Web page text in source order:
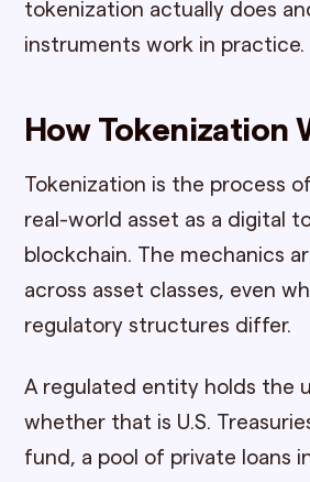
tokenization actually does
instruments work in practice.
How Tokenization
Tokenization is the process
real-world asset as a digital
blockchain. The mechanics
across asset classes, even
regulatory structures differ.
A regulated entity holds the
whether that is U.S.
fund, a pool of private loans